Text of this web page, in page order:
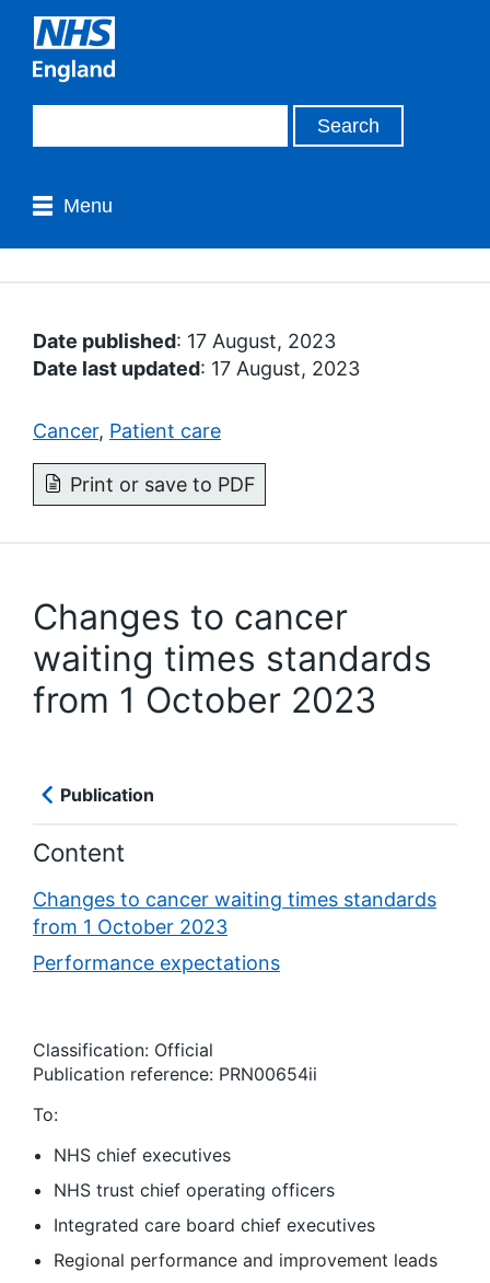
Menu
Date published: 17 August, 2023
Date last updated: 17 August, 2023
Cancer, Patient care
Print or save to PDF
Changes to cancer
waiting times standards
from 1 October 2023
Publication
Content
Changes to cancer waiting times standards
from 1 October 2023
Performance expectations
Classification: Official
Publication reference: PRN00654ii
To:
NHS chief executives
NHS trust chief operating officers
Integrated care board chief executives
Regional performance and improvement leads